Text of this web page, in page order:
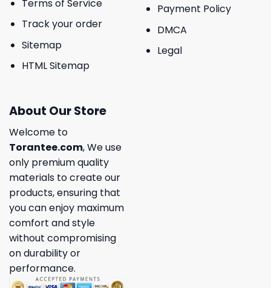
Terms of Service
Track your order
Sitemap
HTML Sitemap
Payment Policy
DMCA
Legal
About Our Store
Welcome to
Torantee.com, We use
only premium quality
materials to create our
products, ensuring that
you can enjoy maximum
comfort and style
without compromising
on durability or
performance.